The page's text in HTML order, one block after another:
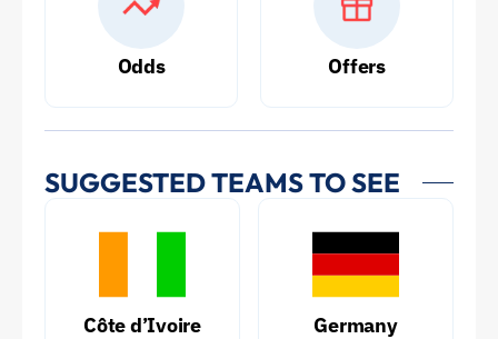
Odds Offers
SUGGESTED TEAMS TO SEE
Côte d’Ivoire Germany